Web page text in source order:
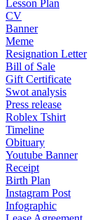
Lesson Plan
CV
Banner
Meme
Resignation Letter
Bill of Sale
Gift Certificate
Swot analysis
Press release
Roblex Tshirt
Timeline
Obituary
Youtube Banner
Receipt
Birth Plan
Instagram Post
Infographic